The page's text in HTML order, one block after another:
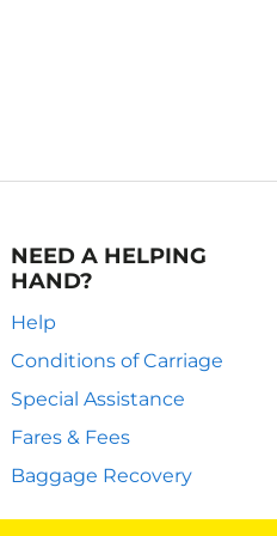
NEED A HELPING
HAND?
Help
Conditions of Carriage
Special Assistance
Fares & Fees
Baggage Recovery